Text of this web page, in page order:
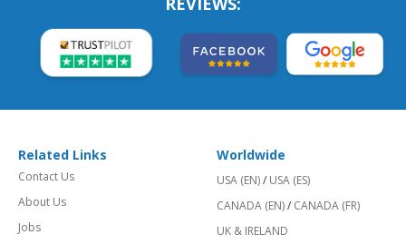
Related Links
Contact Us
About Us
Jobs
Worldwide
USA (EN)/ USA (ES)
CANADA (EN)/ CANADA (FR)
UK & IRELAND